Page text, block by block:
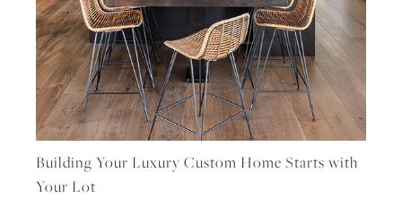
Building Your Luxury Custom Home Starts with
Your Lot